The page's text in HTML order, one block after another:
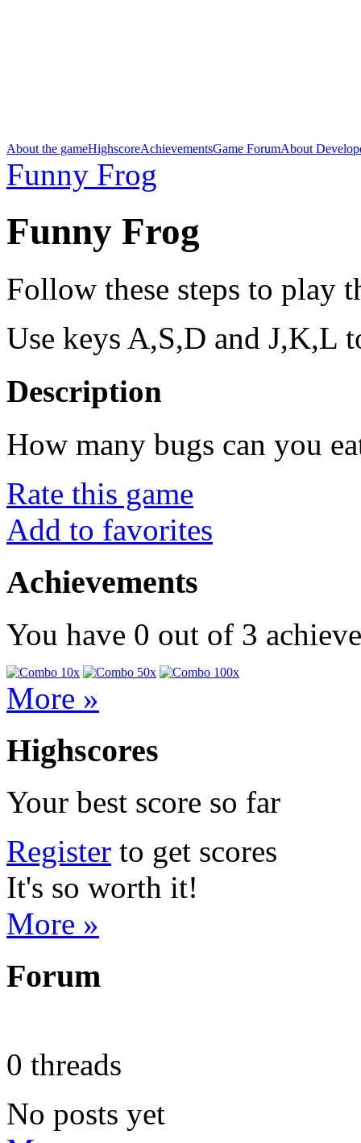
About the gameHighscoreAchievementsGame ForumAbout
Funny Frog
Funny Frog
Follow these steps to play
Use keys A,S,D and J,K,L
Description
How many bugs can you
Rate this game
Add to favorites
Achievements
You have 0 out of 3
More »
Highscores
Your best score so far
Register to get scores
It's so worth it!
More »
Forum
0 threads
No posts yet